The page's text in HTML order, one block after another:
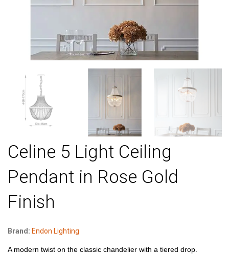
Celine 5 Light Ceiling
Pendant in Rose Gold
Finish
Brand: Endon Lighting
A modern twist on the classic chandelier with a tiered drop.